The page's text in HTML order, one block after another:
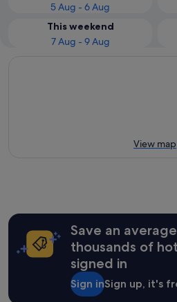
5 Aug - 6 Aug
This weekend
7 Aug - 9 Aug
View map
Save an
thousands of
signed in
Sign inSign up, it's